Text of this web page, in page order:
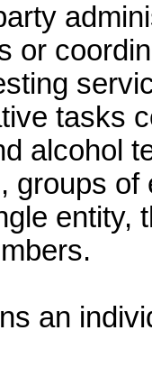
or
tasks
alcohol
groups
entity,
an